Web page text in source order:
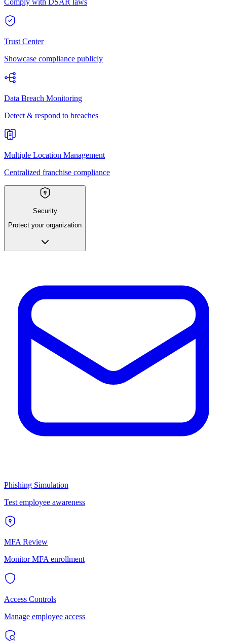
Trust Center
Showcase compliance publicly
Data Breach Monitoring
Detect & respond to breaches
Multiple Location Management
Centralized franchise compliance
Security
Protect your organization
Phishing Simulation
Test employee awareness
MFA Review
Monitor MFA enrollment
Access Controls
Manage employee access